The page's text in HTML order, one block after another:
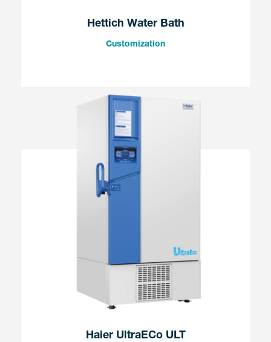
Hettich Water Bath
Customization
Haier UltraECo ULT